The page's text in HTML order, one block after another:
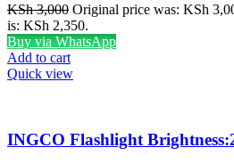
KSh3,000 Original price was: KSh
is: KSh 2,350.
Buy via WhatsApp
Add to cart
Quick view
INGCO Flashlight